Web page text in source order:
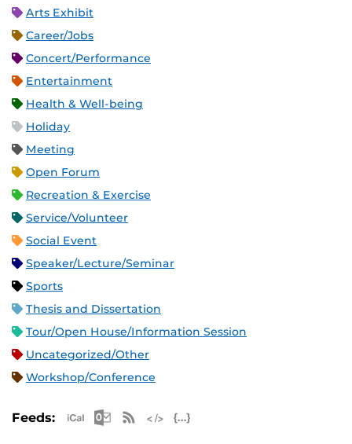
Arts Exhibit
Career/Jobs
Concert/Performance
Entertainment
Health & Well-being
Holiday
Meeting
Open Forum
Recreation & Exercise
Service/Volunteer
Social Event
Speaker/Lecture/Seminar
Sports
Thesis and Dissertation
Tour/Open House/Information Session
Uncategorized/Other
Workshop/Conference
Feeds: Apple iCal Feed (ICS)
Microsoft Outlook Feed (ICS)
RSS Feed